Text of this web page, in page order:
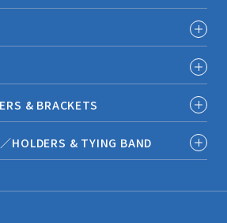
& BRACKETS
HOLDERS & TYING BAND